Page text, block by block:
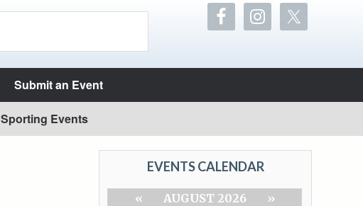
Submit an Event
Sporting Events
EVENTS CALENDAR
« AUGUST 2026
»